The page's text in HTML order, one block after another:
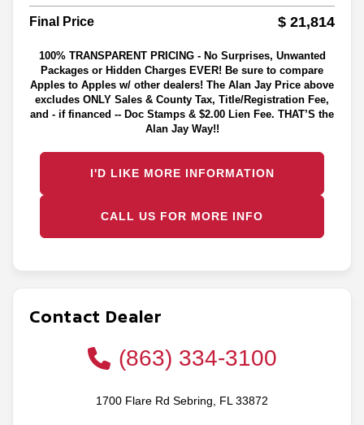
Final Price $ 21,814
100% TRANSPARENT PRICING - No Surprises, Unwanted
Packages or Hidden Charges EVER! Be sure to compare
Apples to Apples w/ other dealers! The Alan Jay Price above
excludes ONLY Sales & County Tax, Title/Registration Fee,
and - if financed -- Doc Stamps & $2.00 Lien Fee. THAT’S the
Alan Jay Way!!
I'D LIKE MORE INFORMATION
CALL US FOR MORE INFO
Contact Dealer
(863) 334-3100
1700 Flare Rd Sebring, FL 33872